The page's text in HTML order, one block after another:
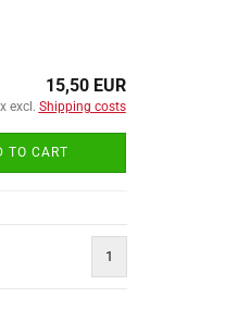
15,50 EUR
excl. Shipping costs
TO CART
1